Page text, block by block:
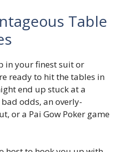
Table
in your finest suit or
ready to hit the tables in
end up stuck at a
odds, an overly-
or a Pai Gow Poker game